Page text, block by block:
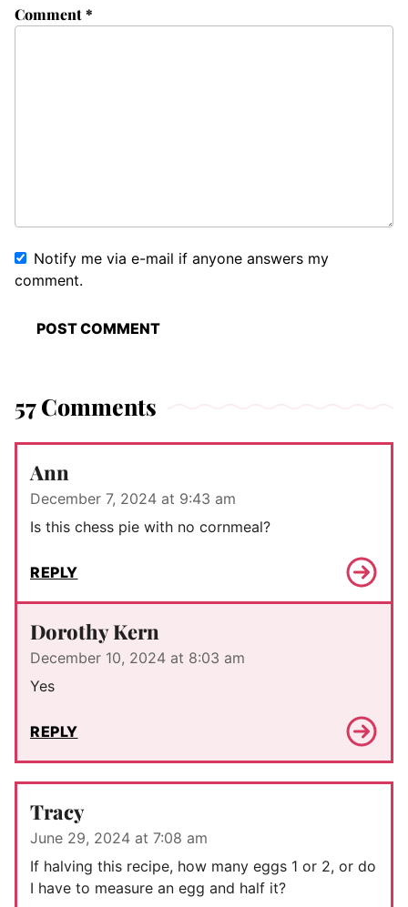
Comment*
Notify me via e-mail if anyone answers my
comment.
57 Comments
Ann
December 7, 2024 at 9:43 am
Is this chess pie with no cornmeal?
REPLY
Dorothy Kern
December 10, 2024 at 8:03 am
Yes
REPLY
Tracy
June 29, 2024 at 7:08 am
If halving this recipe, how many eggs 1 or 2, or do
I have to measure an egg and half it?